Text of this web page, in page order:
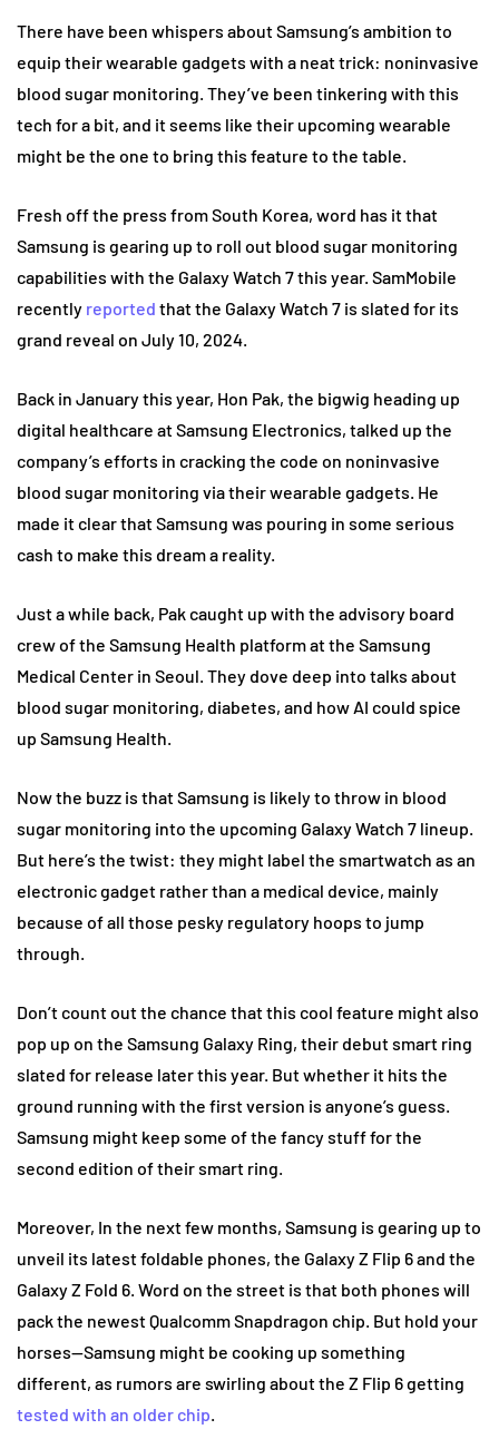
There have been whispers about Samsung’s ambition to
equip their wearable gadgets with a neat trick: noninvasive
blood sugar monitoring. They’ve been tinkering with this
tech for a bit, and it seems like their upcoming wearable
might be the one to bring this feature to the table.
Fresh off the press from South Korea, word has it that
Samsung is gearing up to roll out blood sugar monitoring
capabilities with the Galaxy Watch 7 this year. SamMobile
recently reported that the Galaxy Watch 7 is slated for its
grand reveal on July 10, 2024.
Back in January this year, Hon Pak, the bigwig heading up
digital healthcare at Samsung Electronics, talked up the
company’s efforts in cracking the code on noninvasive
blood sugar monitoring via their wearable gadgets. He
made it clear that Samsung was pouring in some serious
cash to make this dream a reality.
Just a while back, Pak caught up with the advisory board
crew of the Samsung Health platform at the Samsung
Medical Center in Seoul. They dove deep into talks about
blood sugar monitoring, diabetes, and how AI could spice
up Samsung Health.
Now the buzz is that Samsung is likely to throw in blood
sugar monitoring into the upcoming Galaxy Watch 7 lineup.
But here’s the twist: they might label the smartwatch as an
electronic gadget rather than a medical device, mainly
because of all those pesky regulatory hoops to jump
through.
Don’t count out the chance that this cool feature might also
pop up on the Samsung Galaxy Ring, their debut smart ring
slated for release later this year. But whether it hits the
ground running with the first version is anyone’s guess.
Samsung might keep some of the fancy stuff for the
second edition of their smart ring.
Moreover, In the next few months, Samsung is gearing up to
unveil its latest foldable phones, the Galaxy Z Flip 6 and the
Galaxy Z Fold 6. Word on the street is that both phones will
pack the newest Qualcomm Snapdragon chip. But hold your
horses—Samsung might be cooking up something
different, as rumors are swirling about the Z Flip 6 getting
tested with an older chip.